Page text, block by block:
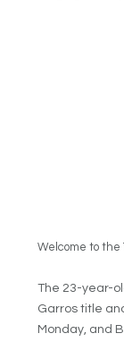
Welcome to the
The 23-year-
Garros title
Monday, and